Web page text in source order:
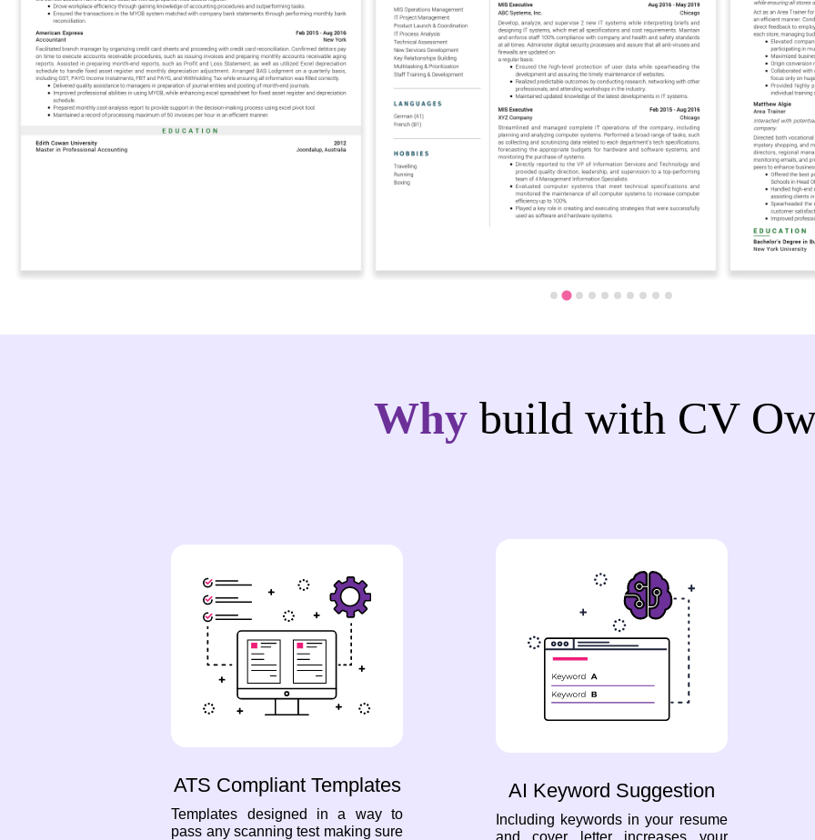
Why build with CV
ATS Compliant Templates
Templates designed in a way to
pass any scanning test making sure
AI Keyword Suggestion
Including keywords in your resume